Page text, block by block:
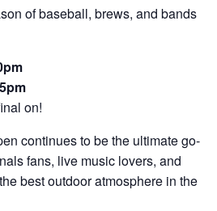
of baseball, brews, and bands
on!
continues to be the ultimate go-
fans, live music lovers, and
best outdoor atmosphere in the